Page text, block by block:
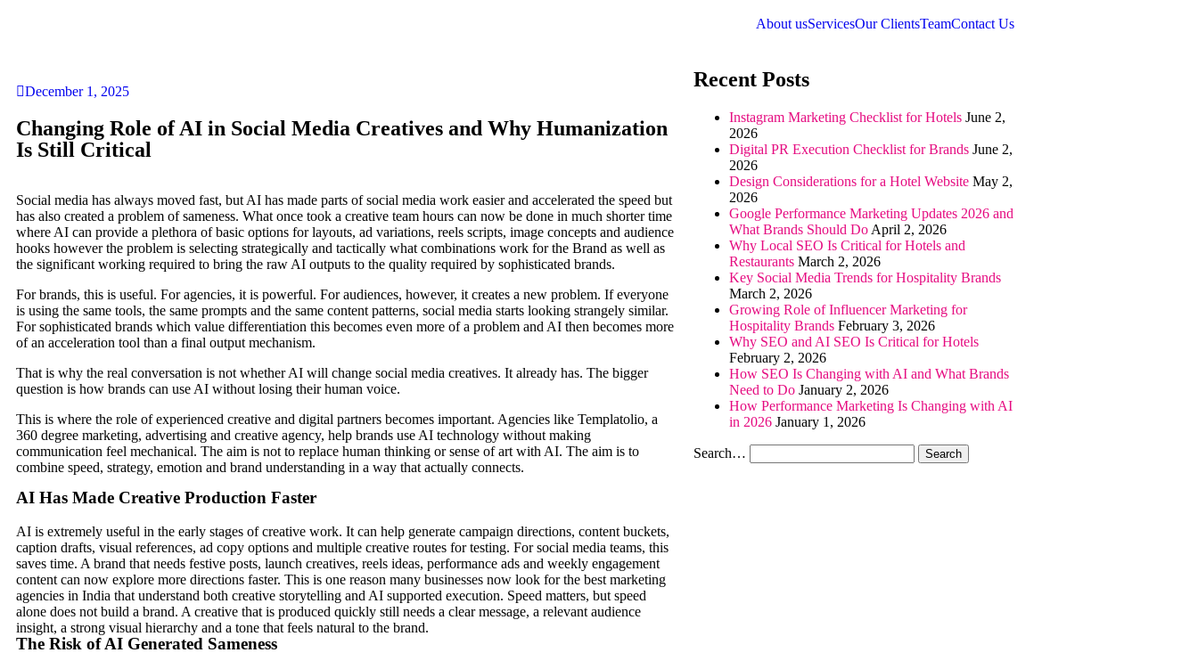
About usServicesOur ClientsTeamContact Us
December 1, 2025
Changing Role of AI in Social Media Creatives and Why Humanization
Is Still Critical
Social media has always moved fast, but AI has made parts of social media work easier and accelerated the speed but
has also created a problem of sameness. What once took a creative team hours can now be done in much shorter time
where AI can provide a plethora of basic options for layouts, ad variations, reels scripts, image concepts and audience
hooks however the problem is selecting strategically and tactically what combinations work for the Brand as well as
the significant working required to bring the raw AI outputs to the quality required by sophisticated brands.
For brands, this is useful. For agencies, it is powerful. For audiences, however, it creates a new problem. If everyone
is using the same tools, the same prompts and the same content patterns, social media starts looking strangely similar.
For sophisticated brands which value differentiation this becomes even more of a problem and AI then becomes more
of an acceleration tool than a final output mechanism.
That is why the real conversation is not whether AI will change social media creatives. It already has. The bigger
question is how brands can use AI without losing their human voice.
This is where the role of experienced creative and digital partners becomes important. Agencies like Templatolio, a
360 degree marketing, advertising and creative agency, help brands use AI technology without making
communication feel mechanical. The aim is not to replace human thinking or sense of art with AI. The aim is to
combine speed, strategy, emotion and brand understanding in a way that actually connects.
AI Has Made Creative Production Faster
AI is extremely useful in the early stages of creative work. It can help generate campaign directions, content buckets,
caption drafts, visual references, ad copy options and multiple creative routes for testing. For social media teams, this
saves time. A brand that needs festive posts, launch creatives, reels ideas, performance ads and weekly engagement
content can now explore more directions faster. This is one reason many businesses now look for the best marketing
agencies in India that understand both creative storytelling and AI supported execution. Speed matters, but speed
alone does not build a brand. A creative that is produced quickly still needs a clear message, a relevant audience
insight, a strong visual hierarchy and a tone that feels natural to the brand.
The Risk of AI Generated Sameness
Recent Posts
Instagram Marketing Checklist for Hotels June 2,
2026
Digital PR Execution Checklist for Brands June 2,
2026
Design Considerations for a Hotel Website May 2,
2026
Google Performance Marketing Updates 2026 and
What Brands Should Do April 2, 2026
Why Local SEO Is Critical for Hotels and
Restaurants March 2, 2026
Key Social Media Trends for Hospitality Brands
March 2, 2026
Growing Role of Influencer Marketing for
Hospitality Brands February 3, 2026
Why SEO and AI SEO Is Critical for Hotels
February 2, 2026
How SEO Is Changing with AI and What Brands
Need to Do January 2, 2026
How Performance Marketing Is Changing with AI
in 2026 January 1, 2026
Search…